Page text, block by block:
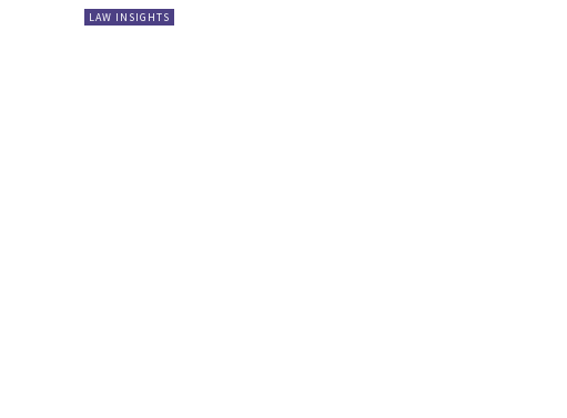
LAW INSIGHTS